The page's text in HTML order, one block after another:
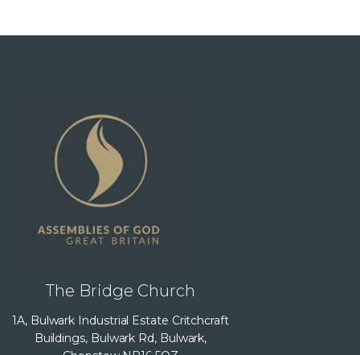
The Bridge Church
1A, Bulwark Industrial Estate Critchcraft
Buildings, Bulwark Rd, Bulwark,